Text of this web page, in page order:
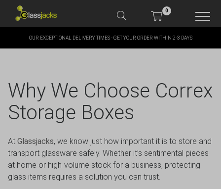
0
SHOP OUR PRODUCTS
OFFERS
MY ACCOUNT
OUR EXCEPTIONAL DELIVERY TIMES - GET YOUR ORDER WITHIN 2-3 DAYS
Why We Choose Correx
Storage Boxes
At Glassjacks, we know just how important it is to store and
transport glassware safely. Whether it’s sentimental pieces
at home or high-volume stock for a business, protecting
glass items requires a solution you can trust.